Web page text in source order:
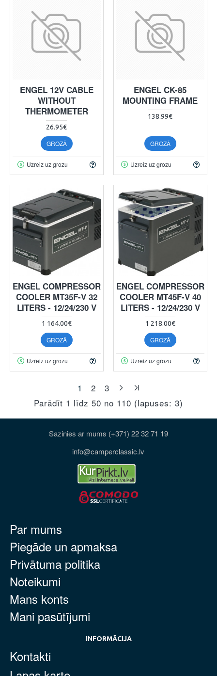
ENGEL 12V CABLE
WITHOUT
THERMOMETER
26.95€
GROZĀ
Uzreiz uz grozu
ENGEL CK-85
MOUNTING FRAME
138.99€
GROZĀ
Uzreiz uz grozu
ENGEL COMPRESSOR
COOLER MT35F-V 32
LITERS - 12/24/230 V
1 164.00€
GROZĀ
Uzreiz uz grozu
ENGEL COMPRESSOR
COOLER MT45F-V 40
LITERS - 12/24/230 V
1 218.00€
GROZĀ
Uzreiz uz grozu
1 2
3
Parādīt 1 līdz 50 no 110 (lapuses: 3)
Sazinies ar mums (+371) 22 32 71 19
info@camperclassic.lv
Par mums
Piegāde un apmaksa
Privātuma politika
Noteikumi
Mans konts
Mani pasūtījumi
INFORMĀCIJA
Kontakti